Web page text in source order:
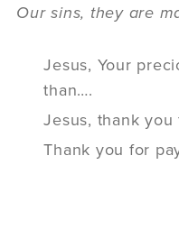
Our sins, they are
Jesus, Your
than….
Jesus, thank
Thank you for